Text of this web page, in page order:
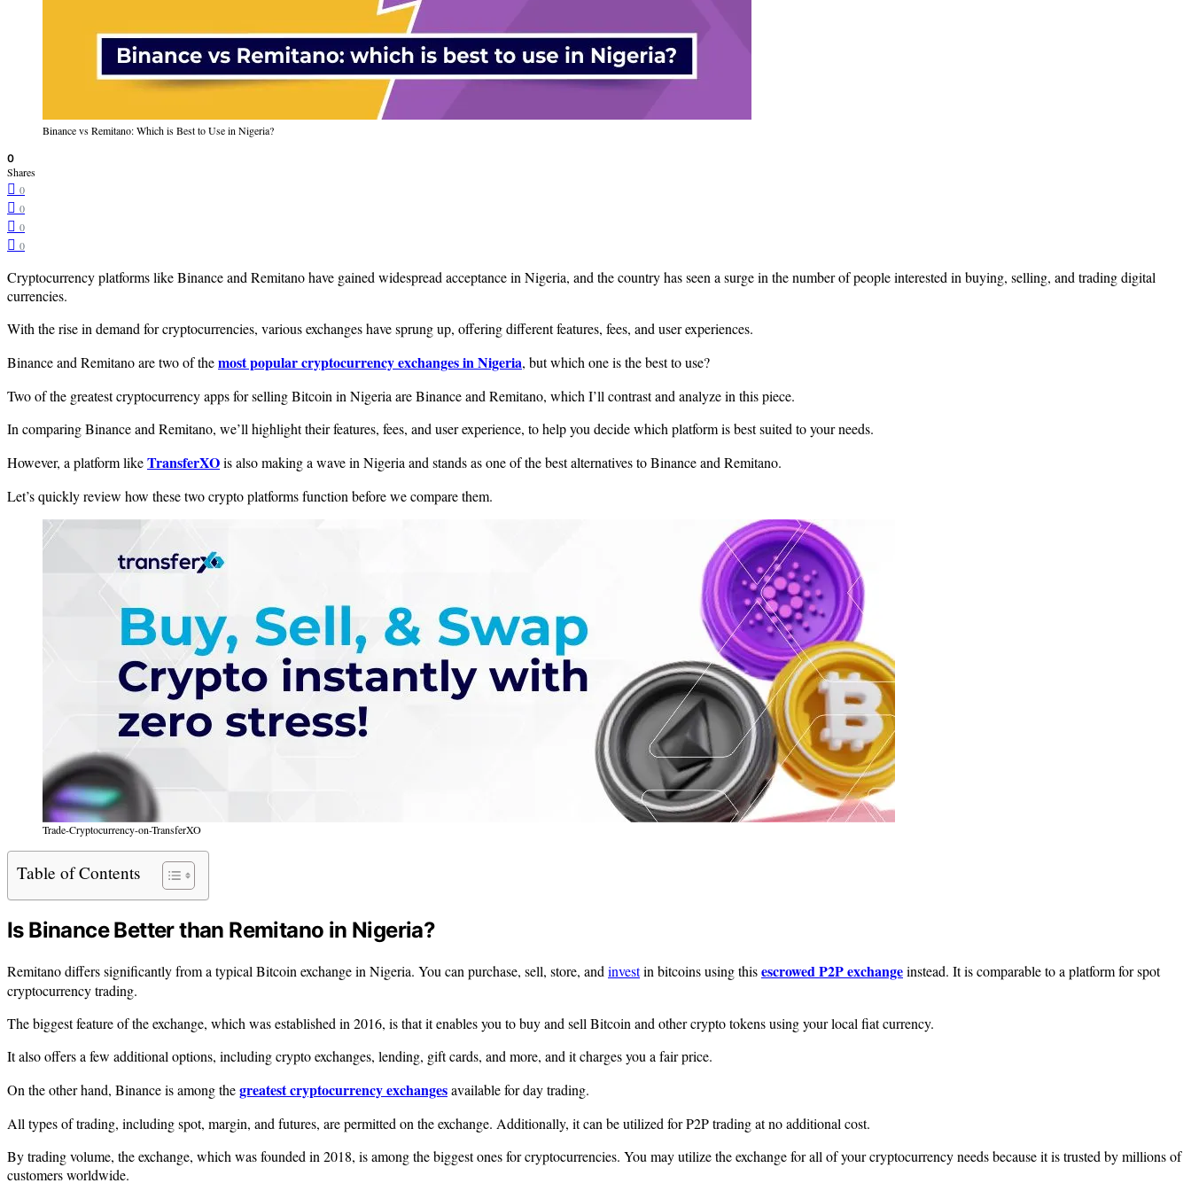
Binance vs Remitano: Which is Best to Use in Nigeria?
0
Shares
0
0
0
0
Cryptocurrency platforms like Binance and Remitano have gained widespread acceptance in Nigeria, and the country has seen a surge in the number of people interested in buying, selling, and trading digital
currencies.
With the rise in demand for cryptocurrencies, various exchanges have sprung up, offering different features, fees, and user experiences.
Binance and Remitano are two of themost popular cryptocurrency exchanges in Nigeria, but which one is the best to use?
Two of the greatest cryptocurrency apps for selling Bitcoin in Nigeria are Binance and Remitano, which I’ll contrast and analyze in this piece.
In comparing Binance and Remitano, we’ll highlight their features, fees, and user experience, to help you decide which platform is best suited to your needs.
However, a platform likeTransferXOis also making a wave in Nigeria and stands as one of the best alternatives to Binance and Remitano.
Let’s quickly review how these two crypto platforms function before we compare them.
Trade-Cryptocurrency-on-TransferXO
Table of Contents
Is Binance Better than Remitano in Nigeria?
Remitano differs significantly from a typical Bitcoin exchange in Nigeria. You can purchase, sell, store, andinvestin bitcoins using thisescrowed P2P exchangeinstead. It is comparable to a platform for spot
cryptocurrency trading.
The biggest feature of the exchange, which was established in 2016, is that it enables you to buy and sell Bitcoin and other crypto tokens using your local fiat currency.
It also offers a few additional options, including crypto exchanges, lending, gift cards, and more, and it charges you a fair price.
On the other hand, Binance is among thegreatest cryptocurrency exchangesavailable for day trading.
All types of trading, including spot, margin, and futures, are permitted on the exchange. Additionally, it can be utilized for P2P trading at no additional cost.
By trading volume, the exchange, which was founded in 2018, is among the biggest ones for cryptocurrencies. You may utilize the exchange for all of your cryptocurrency needs because it is trusted by millions of
customers worldwide.